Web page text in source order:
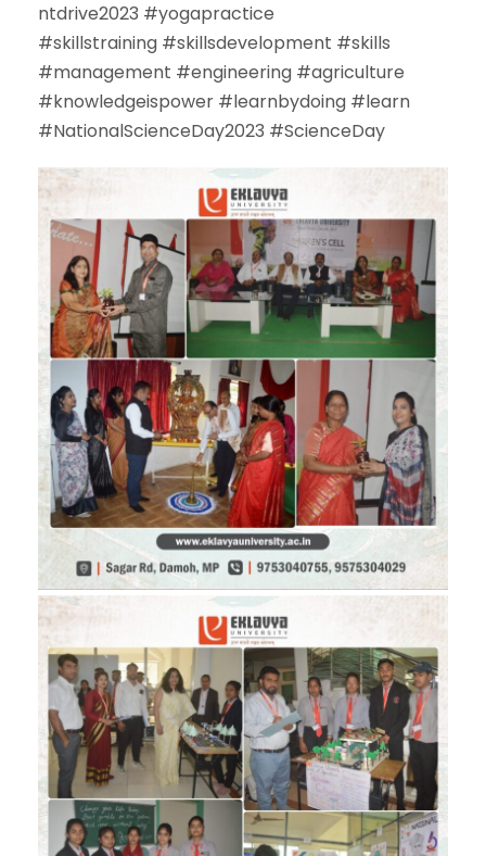
ntdrive2023 #yogapractice
#skillstraining #skillsdevelopment #skills
#management #engineering #agriculture
#knowledgeispower #learnbydoing #learn
#NationalScienceDay2023 #ScienceDay